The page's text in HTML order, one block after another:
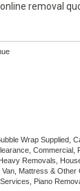
removal
Wrap Supplied,
Commercial,
Removals,
Van, Mattress & Other
Piano